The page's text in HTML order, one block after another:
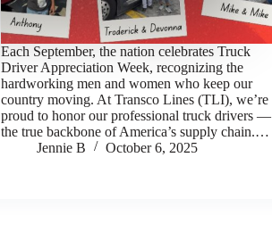
Each September, the nation celebrates Truck
Driver Appreciation Week, recognizing the
hardworking men and women who keep our
country moving. At Transco Lines (TLI), we’re
proud to honor our professional truck drivers —
the true backbone of America’s supply chain.…
Jennie B
October 6, 2025